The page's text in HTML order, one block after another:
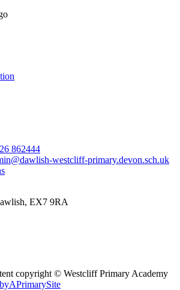
862444
westcliff-primary.devon.sch.uk
EX7 9RA
copyright © Westcliff Primary Academy
APrimarySite